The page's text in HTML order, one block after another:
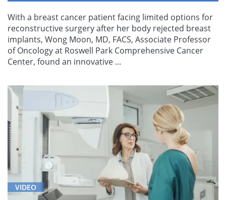
With a breast cancer patient facing limited options for
reconstructive surgery after her body rejected breast
implants, Wong Moon, MD, FACS, Associate Professor
of Oncology at Roswell Park Comprehensive Cancer
Center, found an innovative ...
VIDEO